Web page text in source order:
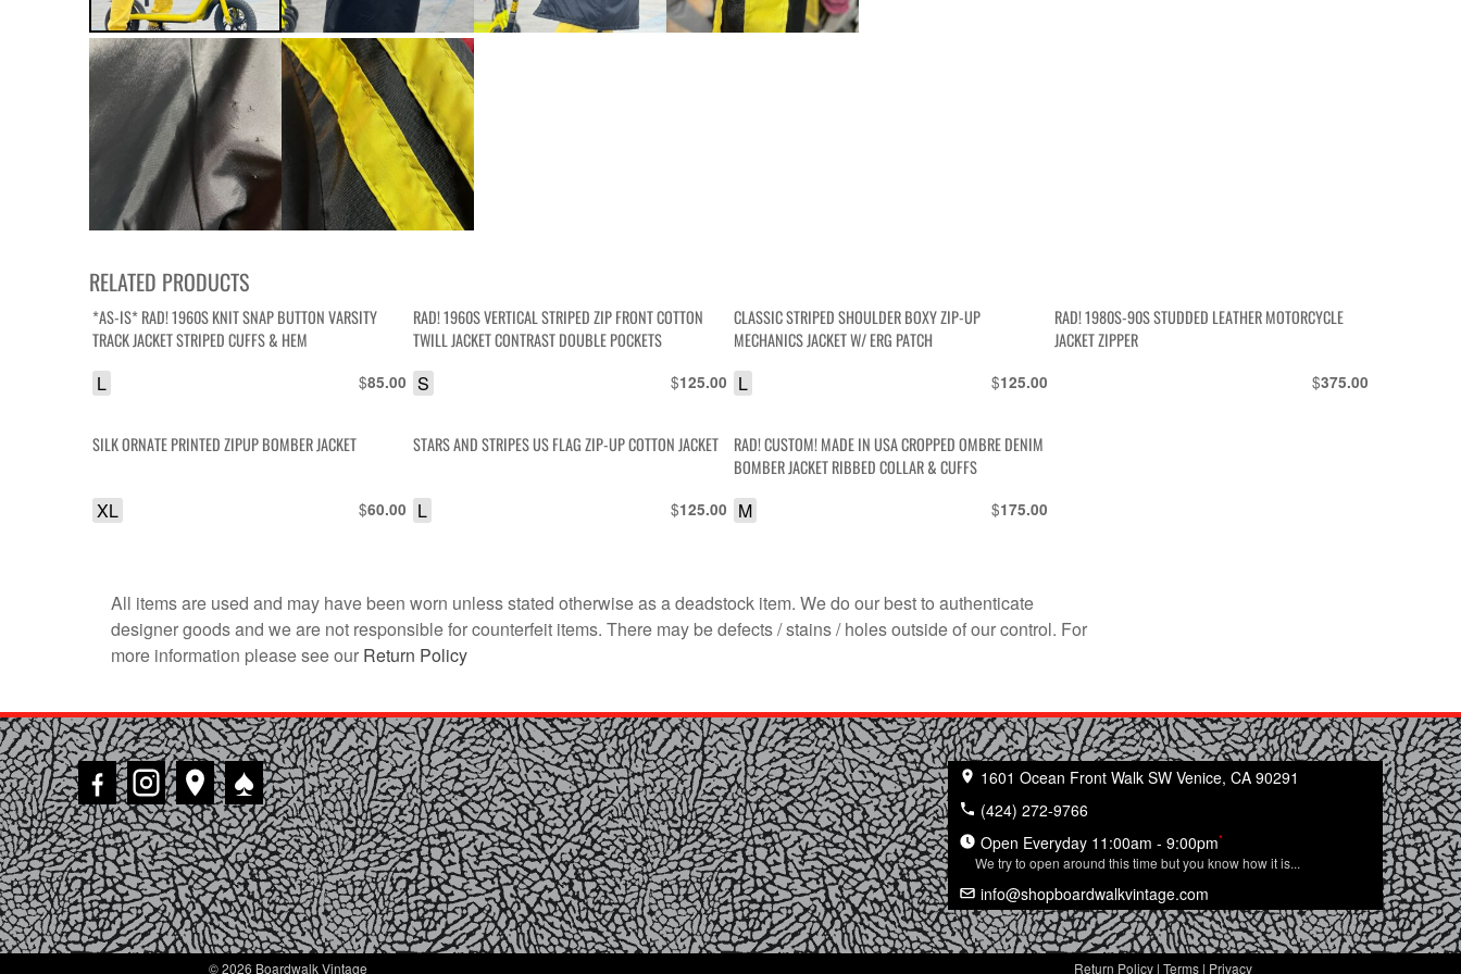
RELATED PRODUCTS
*AS-IS* RAD! 1960S KNIT SNAP BUTTON VARSITY
TRACK JACKET STRIPED CUFFS & HEM
$85.00
L
RAD! 1960S VERTICAL STRIPED ZIP FRONT COTTON
TWILL JACKET CONTRAST DOUBLE POCKETS
$125.00
S
CLASSIC STRIPED SHOULDER BOXY ZIP-UP
MECHANICS JACKET W/ ERG PATCH
$125.00
L
RAD! 1980S-90S STUDDED LEATHER MOTORCYCLE
JACKET ZIPPER
$375.00
SILK ORNATE PRINTED ZIPUP BOMBER JACKET
$60.00
XL
STARS AND STRIPES US FLAG ZIP-UP COTTON JACKET
$125.00
L
RAD! CUSTOM! MADE IN USA CROPPED OMBRE DENIM
BOMBER JACKET RIBBED COLLAR & CUFFS
$175.00
M
All items are used and may have been worn unless stated otherwise as a deadstock item. We do our best to authenticate
designer goods and we are not responsible for counterfeit items. There may be defects / stains / holes outside of our control. For
more information please see our Return Policy
♠
1601 Ocean Front Walk SW Venice, CA 90291
(424) 272-9766
Open Everyday 11:00am - 9:00pm*
We try to open around this time but you know how it is...
info@shopboardwalkvintage.com
© 2026 Boardwalk Vintage Return Policy | Terms | Privacy